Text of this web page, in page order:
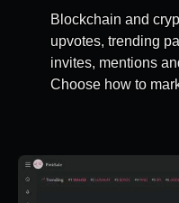
Blockchain and
upvotes, trending
invites, mentions
Choose how to